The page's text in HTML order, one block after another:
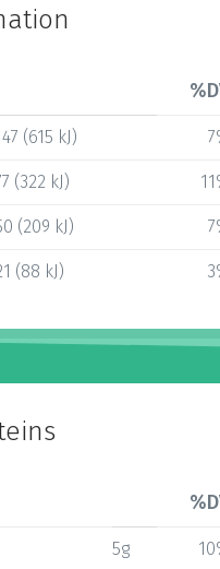
(615 kJ)
(322 kJ)
(209 kJ)
(88 kJ)
5g